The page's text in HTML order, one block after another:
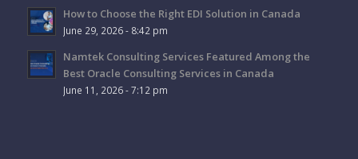
How to Choose the Right EDI Solution in Canada
June 29, 2026 - 8:42 pm
Namtek Consulting Services Featured Among the
Best Oracle Consulting Services in Canada
June 11, 2026 - 7:12 pm